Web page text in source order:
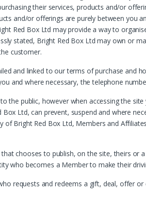
their services, products and/or
and/or offerings are purely between you
Red Box Ltd may provide a way to
stated, Bright Red Box Ltd may own or
customer.
and linked to our terms of purchase and
and where necessary, the telephone
the public, however when accessing the
Ltd, can prevent, suspend and where
of Bright Red Box Ltd, Members and
chooses to publish, on the site, theirs or
who becomes a Member to make their
requests and redeems a gift, deal, offer